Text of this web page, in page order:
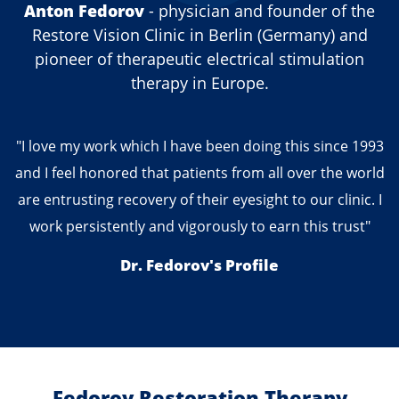
Anton Fedorov - physician and founder of the
Restore Vision Clinic in Berlin (Germany) and
pioneer of therapeutic electrical stimulation
therapy in Europe.
"I love my work which I have been doing this since 1993
and I feel honored that patients from all over the world
are entrusting recovery of their eyesight to our clinic. I
work persistently and vigorously to earn this trust"
Dr. Fedorov's Profile